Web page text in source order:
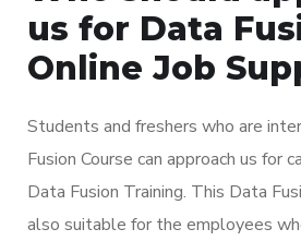
us for Data
Online Job
Students and freshers who are
Fusion Course can approach us for
Data Fusion Training. This Data
also suitable for the employees